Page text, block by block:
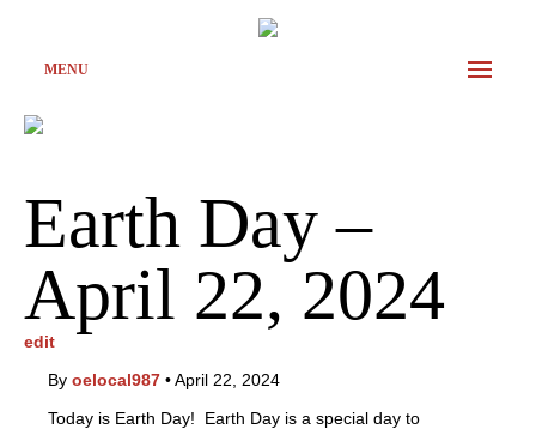
MENU
Earth Day –
April 22, 2024
edit
By oelocal987 •April 22, 2024
Today is Earth Day! Earth Day is a special day to